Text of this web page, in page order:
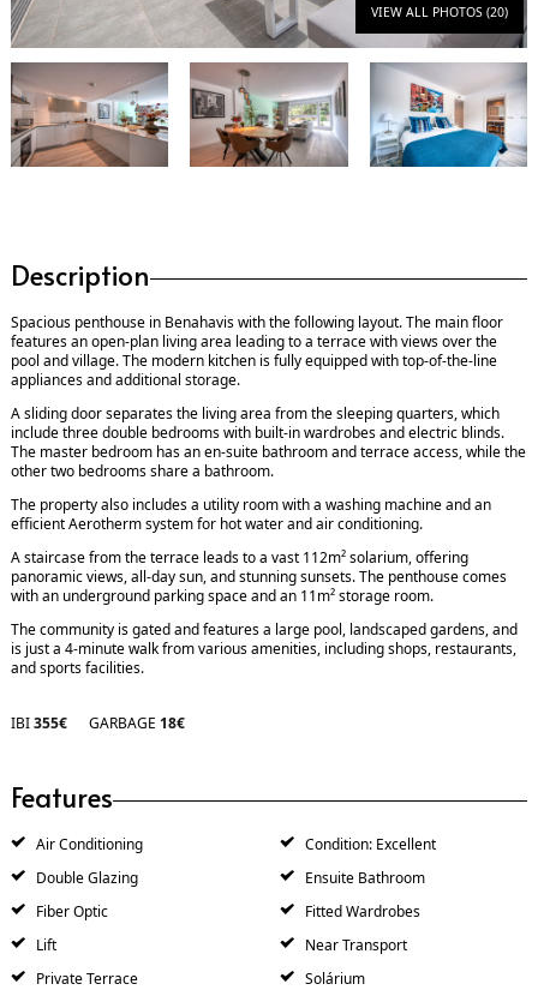
VIEW ALL PHOTOS (20)
Description
Spacious penthouse in Benahavis with the following layout. The main floor
features an open-plan living area leading to a terrace with views over the
pool and village. The modern kitchen is fully equipped with top-of-the-line
appliances and additional storage.
A sliding door separates the living area from the sleeping quarters, which
include three double bedrooms with built-in wardrobes and electric blinds.
The master bedroom has an en-suite bathroom and terrace access, while the
other two bedrooms share a bathroom.
The property also includes a utility room with a washing machine and an
efficient Aerotherm system for hot water and air conditioning.
A staircase from the terrace leads to a vast 112m² solarium, offering
panoramic views, all-day sun, and stunning sunsets. The penthouse comes
with an underground parking space and an 11m² storage room.
The community is gated and features a large pool, landscaped gardens, and
is just a 4-minute walk from various amenities, including shops, restaurants,
and sports facilities.
IBI355€ GARBAGE 18€
Features
Air Conditioning
Condition: Excellent
Double Glazing
Ensuite Bathroom
Fiber Optic
Fitted Wardrobes
Lift
Near Transport
Private Terrace
Solárium